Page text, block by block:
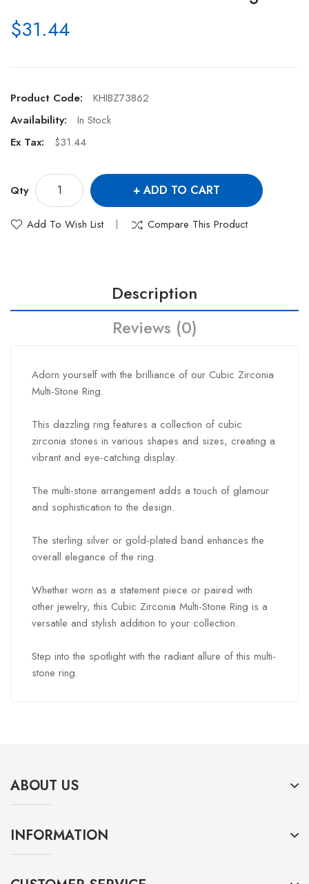
$31.44
Product Code:
KHIBZ73862
Availability:
In Stock
Ex Tax:
$31.44
Qty ADD TO CART
Add To Wish List Compare This Product
Description
Reviews (0)
Adorn yourself with the brilliance of our Cubic Zirconia
Multi-Stone Ring.
This dazzling ring features a collection of cubic
zirconia stones in various shapes and sizes, creating a
vibrant and eye-catching display.
The multi-stone arrangement adds a touch of glamour
and sophistication to the design.
The sterling silver or gold-plated band enhances the
overall elegance of the ring.
Whether worn as a statement piece or paired with
other jewelry, this Cubic Zirconia Multi-Stone Ring is a
versatile and stylish addition to your collection.
Step into the spotlight with the radiant allure of this multi-
stone ring.
ABOUT US
INFORMATION